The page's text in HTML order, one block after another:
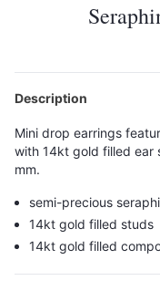
Description
Mini drop earrings
with 14kt gold filled ear
mm.
semi-precious
14kt gold filled studs
14kt gold filled